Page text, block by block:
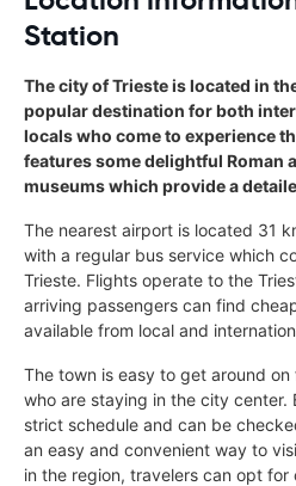
Station
The city of Trieste is located in
popular destination for both
locals who come to experience
features some delightful Roman
museums which provide a
The nearest airport is located 31
with a regular bus service which
Trieste. Flights operate to the
arriving passengers can find
available from local and
The town is easy to get around
who are staying in the city center.
strict schedule and can be
an easy and convenient way to
in the region, travelers can opt for